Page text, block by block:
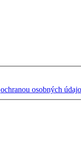
ochranou osobných